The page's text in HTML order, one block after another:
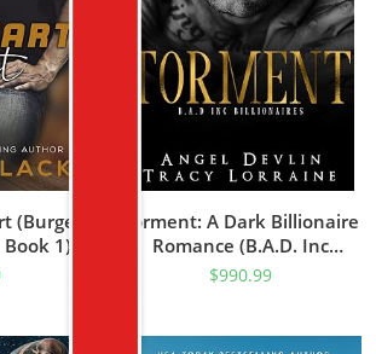
(Burgers
1)
Torment: A Dark Billionaire
Romance (B.A.D. Inc
Billionaires Book 1)
$990.99